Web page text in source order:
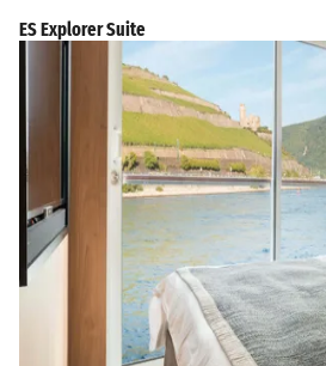
ES Explorer Suite